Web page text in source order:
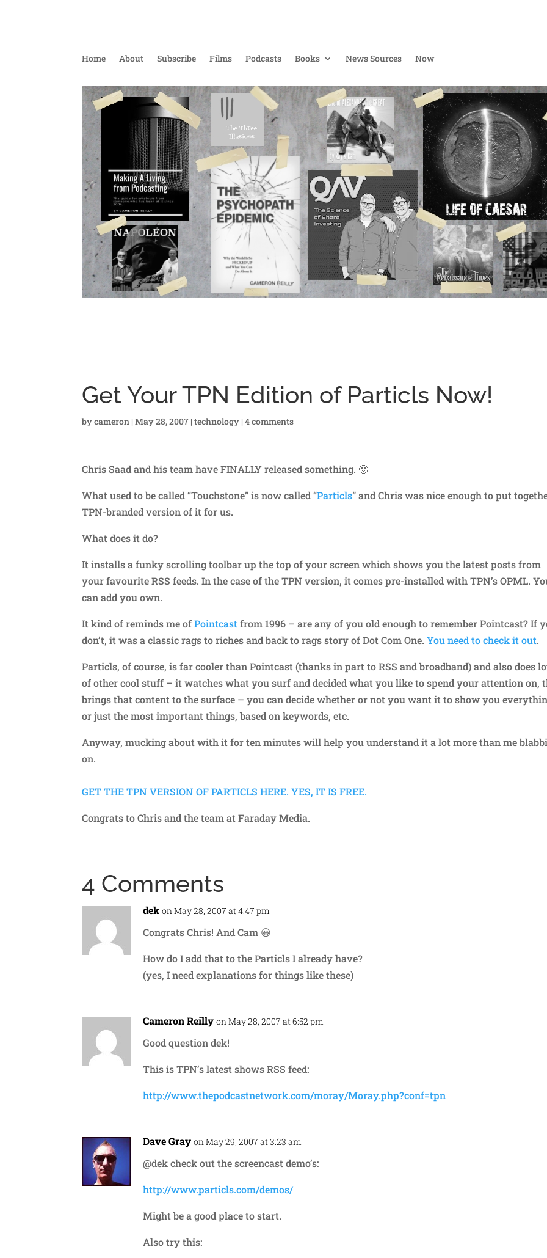
Home About Subscribe Films Podcasts Books News Sources Now
Get Your TPN Edition of Particls Now!
bycameron |May 28, 2007 |technology |4 comments
Chris Saad and his team have FINALLY released something. 🙂
What used to be called “Touchstone” is now called “Particls” and Chris was nice enough to put
TPN-branded version of it for us.
What does it do?
It installs a funky scrolling toolbar up the top of your screen which shows you the latest posts from
your favourite RSS feeds. In the case of the TPN version, it comes pre-installed with TPN’s OPML.
can add you own.
It kind of reminds me ofPointcastfrom 1996 – are any of you old enough to remember Pointcast? If
don’t, it was a classic rags to riches and back to rags story of Dot Com One.You need to check it out.
Particls, of course, is far cooler than Pointcast (thanks in part to RSS and broadband) and also does
of other cool stuff – it watches what you surf and decided what you like to spend your attention on,
brings that content to the surface – you can decide whether or not you want it to show you
or just the most important things, based on keywords, etc.
Anyway, mucking about with it for ten minutes will help you understand it a lot more than me
on.
GET THE TPN VERSION OF PARTICLS HERE. YES, IT IS FREE.
Congrats to Chris and the team at Faraday Media.
4 Comments
dek on May 28, 2007 at 4:47 pm
Congrats Chris! And Cam 😀
How do I add that to the Particls I already have?
(yes, I need explanations for things like these)
Cameron Reilly on May 28, 2007 at 6:52 pm
Good question dek!
This is TPN’s latest shows RSS feed:
http://www.thepodcastnetwork.com/moray/Moray.php?conf=tpn
Dave Gray on May 29, 2007 at 3:23 am
@dek check out the screencast demo’s:
http://www.particls.com/demos/
Might be a good place to start.
Also try this: